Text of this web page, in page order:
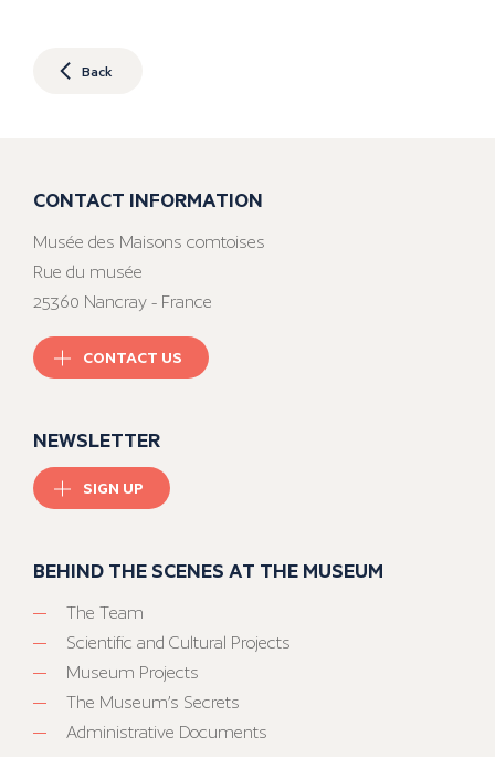
Back
CONTACT INFORMATION
Musée des Maisons comtoises
Rue du musée
25360 Nancray - France
CONTACT US
NEWSLETTER
SIGN UP
BEHIND THE SCENES AT THE MUSEUM
The Team
Scientific and Cultural Projects
Museum Projects
The Museum’s Secrets
Administrative Documents